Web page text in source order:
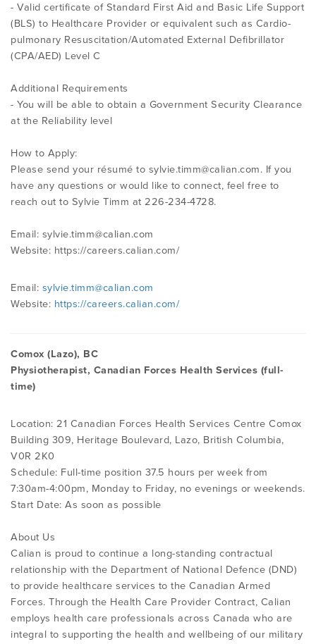
- Valid certificate of Standard First Aid and Basic Life Support
(BLS) to Healthcare Provider or equivalent such as Cardio-
pulmonary Resuscitation/Automated External Defibrillator
(CPA/AED) Level C
Additional Requirements
- You will be able to obtain a Government Security Clearance
at the Reliability level
How to Apply:
Please send your résumé to sylvie.timm@calian.com. If you
have any questions or would like to connect, feel free to
reach out to Sylvie Timm at 226-234-4728.
Email: sylvie.timm@calian.com
Website: https://careers.calian.com/
Email: sylvie.timm@calian.com
Website: https://careers.calian.com/
Comox (Lazo), BC
Physiotherapist, Canadian Forces Health Services (full-
time)
Location: 21 Canadian Forces Health Services Centre Comox
Building 309, Heritage Boulevard, Lazo, British Columbia,
V0R 2K0
Schedule: Full-time position 37.5 hours per week from
7:30am-4:00pm, Monday to Friday, no evenings or weekends.
Start Date: As soon as possible
About Us
Calian is proud to continue a long-standing contractual
relationship with the Department of National Defence (DND)
to provide healthcare services to the Canadian Armed
Forces. Through the Health Care Provider Contract, Calian
employs health care professionals across Canada who are
integral to supporting the health and wellbeing of our military